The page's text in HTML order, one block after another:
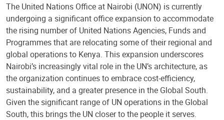
The United Nations Office at Nairobi (UNON) is currently
undergoing a significant office expansion to accommodate
the rising number of United Nations Agencies, Funds and
Programmes that are relocating some of their regional and
global operations to Kenya. This expansion underscores
Nairobi’s increasingly vital role in the UN’s architecture, as
the organization continues to embrace cost-efficiency,
sustainability, and a greater presence in the Global South.
Given the significant range of UN operations in the Global
South, this brings the UN closer to the people it serves.